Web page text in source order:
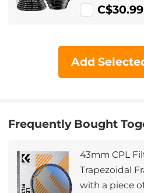
Ring Set +
C$30.99
Add
Frequently Bought
43mm CPL
Trapezoidal Frame Blue-
with a piece